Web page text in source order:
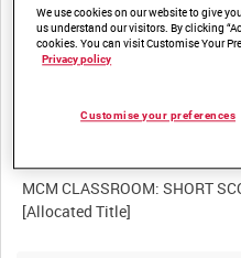
MCM CLASSROOM: SHORT
We use cookies on our website to give
us understand our visitors. By clicking
cookies. You can visit Customise Your
Privacy policy
Customise your preferences